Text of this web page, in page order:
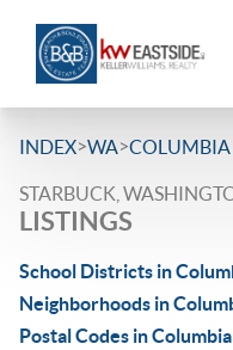
INDEX>WA>
STARBUCK,
LISTINGS
School Districts in
Neighborhoods in
Postal Codes in